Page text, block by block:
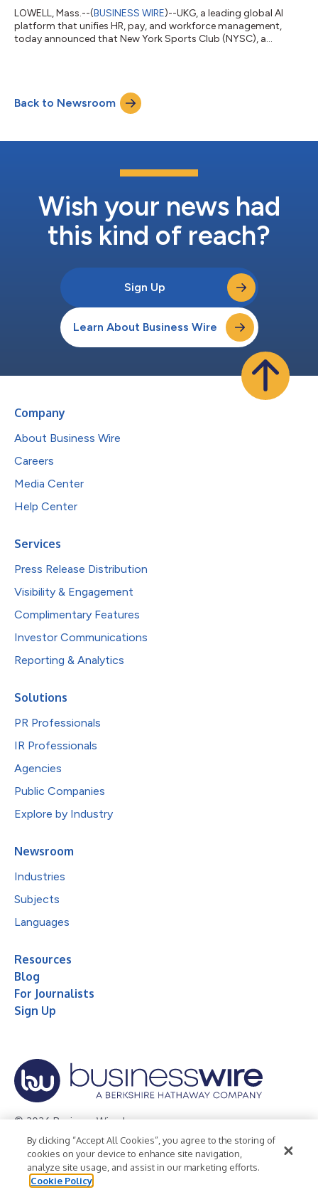
LOWELL, Mass.--(BUSINESS WIRE)--UKG, a leading global AI
platform that unifies HR, pay, and workforce management,
today announced that New York Sports Club (NYSC), a
onboarding to scheduling, engagement, and payroll — and
provide real-time workforce insights that empower managers
and better support frontline employees in their da...
Back to Newsroom
Wish your news had
this kind of reach?
Sign Up
Learn About Business Wire
Company
About Business Wire
Careers
Media Center
Help Center
Services
Press Release Distribution
Visibility & Engagement
Complimentary Features
Investor Communications
Reporting & Analytics
Solutions
PR Professionals
IR Professionals
Agencies
Public Companies
Explore by Industry
Newsroom
Industries
Subjects
Languages
Resources
Blog
For Journalists
Sign Up
© 2026 Business Wire, Inc.
Privacy Policy Cookie Policy
Accessibility Statement
Terms of Use
Legal
By clicking “Accept All Cookies”, you agree to the storing of
cookies on your device to enhance site navigation,
analyze site usage, and assist in our marketing efforts.
Cookie Policy